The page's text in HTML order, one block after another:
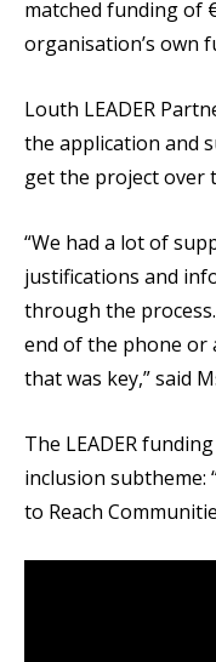
matched funding of
organisation’s own
Louth LEADER
the application and
get the project over
“We had a lot of
justifications and
through the
end of the phone or
that was key,” said
The LEADER
inclusion subtheme:
to Reach